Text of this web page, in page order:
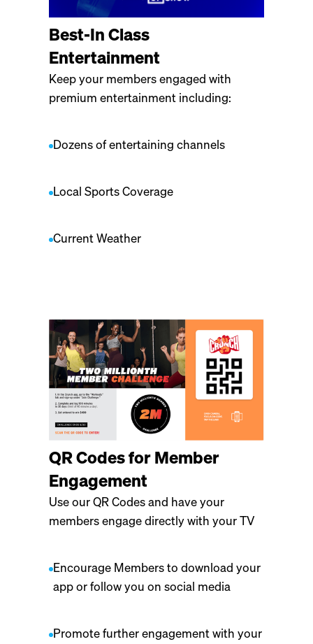
Best-In Class
Entertainment
Keep your members engaged with
premium entertainment including:
Dozens of entertaining channels
Local Sports Coverage
Current Weather
QR Codes for Member
Engagement
Use our QR Codes and have your
members engage directly with your TV
Encourage Members to download your
app or follow you on social media
Promote further engagement with your